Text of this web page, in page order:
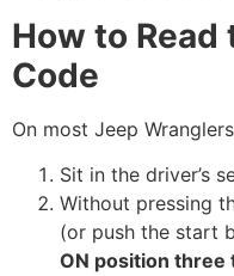
How to
Code
On most Jeep
Sit in the driver’s
Without pressing
(or push the start
ON position three